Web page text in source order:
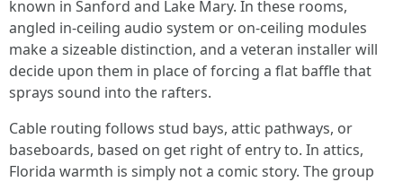
known in Sanford and Lake Mary. In these rooms,
angled in-ceiling audio system or on-ceiling modules
make a sizeable distinction, and a veteran installer will
decide upon them in place of forcing a flat baffle that
sprays sound into the rafters.
Cable routing follows stud bays, attic pathways, or
baseboards, based on get right of entry to. In attics,
Florida warmth is simply not a comic story. The group